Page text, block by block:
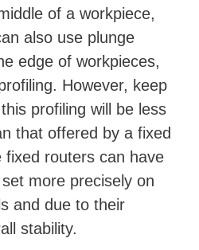
of a workpiece,
also use plunge
edge of workpieces,
However, keep
profiling will be less
that offered by a fixed
fixed routers can have
more precisely on
and due to their
stability.